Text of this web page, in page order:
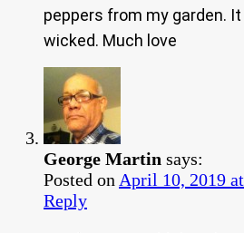
peppers from my garden.
wicked. Much love
George Martin says:
Posted on April 10, 2019
Reply